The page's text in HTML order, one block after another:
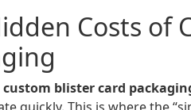
Costs of
custom blister card